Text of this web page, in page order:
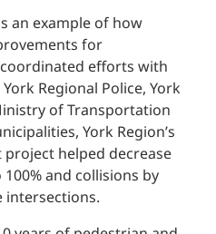
an example of how
for
efforts with
Regional Police, York
of Transportation
York Region’s
helped decrease
and collisions by
intersections.